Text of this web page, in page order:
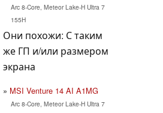
Arc 8-Core, Meteor Lake-H Ultra 7
155H
Они похожи: С таким
же ГП и/или размером
экрана
MSI Venture 14 AI A1MG
Arc 8-Core, Meteor Lake-H Ultra 7